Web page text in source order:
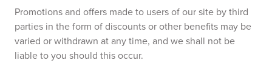
Promotions and offers made to users of our site by third
parties in the form of discounts or other benefits may be
varied or withdrawn at any time, and we shall not be
liable to you should this occur.